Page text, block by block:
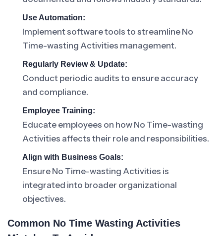
Use Automation:
Implement software tools to streamline No
Time-wasting Activities management.
Regularly Review & Update:
Conduct periodic audits to ensure accuracy
and compliance.
Employee Training:
Educate employees on how No Time-wasting
Activities affects their role and responsibilities.
Align with Business Goals:
Ensure No Time-wasting Activities is
integrated into broader organizational
objectives.
Common No Time Wasting Activities